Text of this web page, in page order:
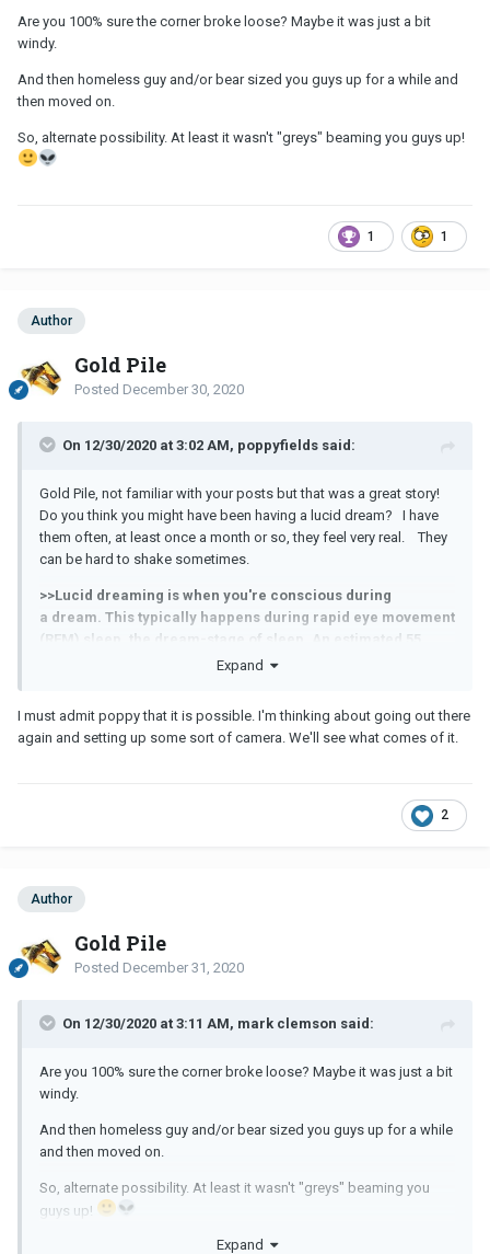
Are you 100% sure the corner broke loose? Maybe it was just a bit
windy.
And then homeless guy and/or bear sized you guys up for a while and
then moved on.
So, alternate possibility. At least it wasn't "greys" beaming you guys up!
1 1
Author
Gold Pile
Posted December 30, 2020
On 12/30/2020 at 3:02 AM, poppyfields said:
Gold Pile, not familiar with your posts but that was a great story!
Do you think you might have been having a lucid dream? I have
them often, at least once a month or so, they feel very real. They
can be hard to shake sometimes.
>>Lucid dreaming is when you're conscious during
a dream. This typically happens during rapid eye movement
(REM) sleep, the dream-stage of sleep. An estimated 55
percent of people have had one or more lucid dreams in
Expand
I must admit poppy that it is possible. I'm thinking about going out there
again and setting up some sort of camera. We'll see what comes of it.
2
Author
Gold Pile
Posted December 31, 2020
On 12/30/2020 at 3:11 AM, mark clemson said:
Are you 100% sure the corner broke loose? Maybe it was just a bit
windy.
And then homeless guy and/or bear sized you guys up for a while
and then moved on.
So, alternate possibility. At least it wasn't "greys" beaming you
guys up!
Expand